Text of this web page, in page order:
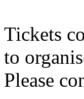
Tickets
to
Please